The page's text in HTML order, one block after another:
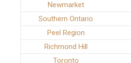
Newmarket
Southern Ontario
Peel Region
Richmond Hill
Toronto